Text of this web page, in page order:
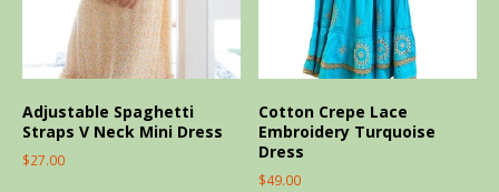
Adjustable Spaghetti
Straps V Neck Mini Dress
$27.00
Cotton Crepe Lace
Embroidery Turquoise
Dress
$49.00